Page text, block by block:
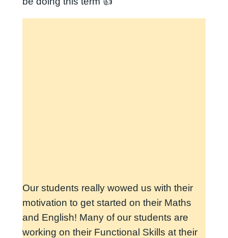
Our students really wowed us with their
motivation to get started on their Maths
and English! Many of our students are
working on their Functional Skills at their